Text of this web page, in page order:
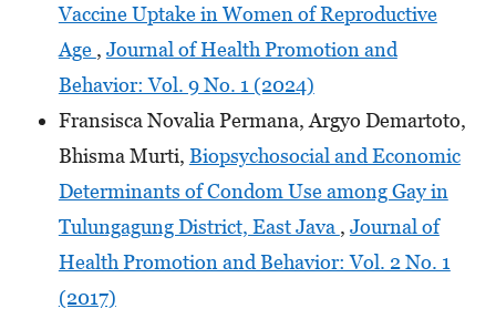
Vaccine Uptake in Women of Reproductive
Age , Journal of Health Promotion and
Behavior: Vol. 9 No. 1 (2024)
Fransisca Novalia Permana, Argyo Demartoto,
Bhisma Murti, Biopsychosocial and Economic
Determinants of Condom Use among Gay in
Tulungagung District, East Java , Journal of
Health Promotion and Behavior: Vol. 2 No. 1
(2017)